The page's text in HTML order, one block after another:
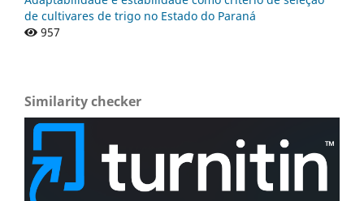
de cultivares de trigo no Estado do Paraná
957
Similarity checker